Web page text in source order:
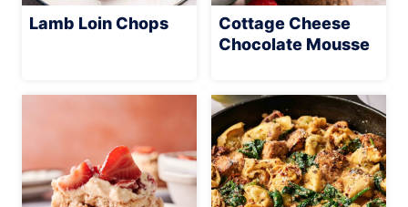
Lamb Loin Chops
Cottage Cheese
Chocolate Mousse